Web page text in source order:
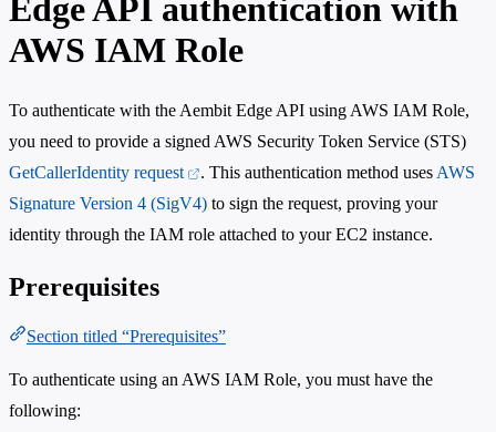
Edge API authentication with
AWS IAM Role
To authenticate with the Aembit Edge API using AWS IAM Role,
you need to provide a signed AWS Security Token Service (STS)
GetCallerIdentity request
. This authentication method uses AWS
Signature Version 4 (SigV4) to sign the request, proving your
identity through the IAM role attached to your EC2 instance.
Prerequisites
Section titled “Prerequisites”
To authenticate using an AWS IAM Role, you must have the
following: